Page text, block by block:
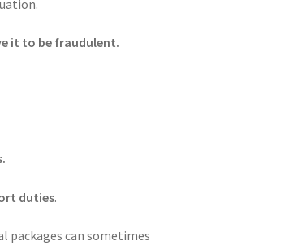
it to be fraudulent.
duties.
packages can sometimes